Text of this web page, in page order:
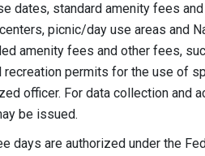
dates, standard amenity fees
picnic/day use areas and
amenity fees and other fees,
recreation permits for the use of
officer. For data collection and
be issued.
days are authorized under the